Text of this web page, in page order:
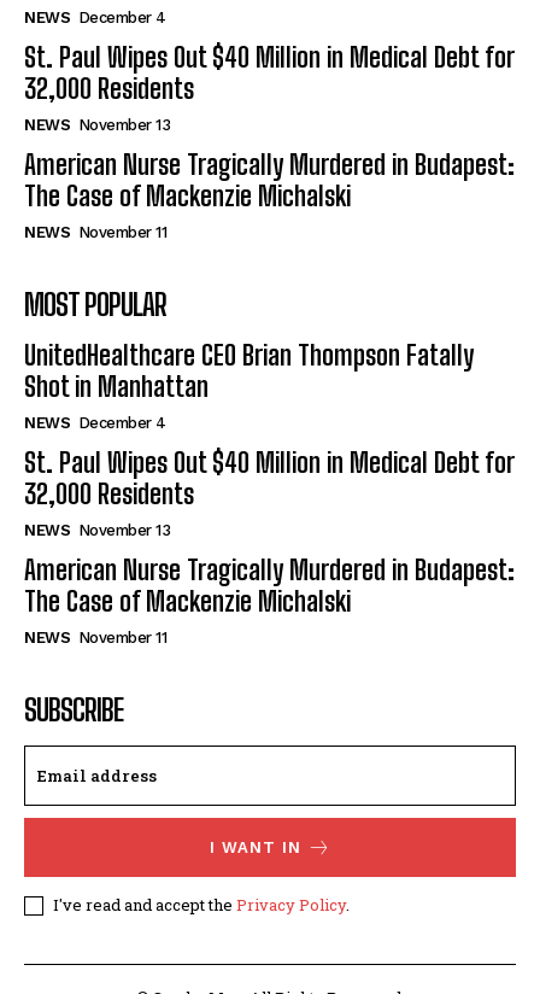
NEWS December 4
St. Paul Wipes Out $40 Million in Medical Debt for
32,000 Residents
NEWS November 13
American Nurse Tragically Murdered in Budapest:
The Case of Mackenzie Michalski
NEWS November 11
MOST POPULAR
UnitedHealthcare CEO Brian Thompson Fatally
Shot in Manhattan
NEWS December 4
St. Paul Wipes Out $40 Million in Medical Debt for
32,000 Residents
NEWS November 13
American Nurse Tragically Murdered in Budapest:
The Case of Mackenzie Michalski
NEWS November 11
SUBSCRIBE
I WANT IN
I've read and accept the Privacy Policy.